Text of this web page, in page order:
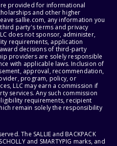
provided for informational
and other higher
sallie.com, any information you
party's terms and privacy
does not sponsor, administer,
requirements, application
decisions of third-party
providers are solely responsible
with applicable laws. Inclusion of
approval, recommendation,
program, policy, or
LLC may earn a commission if
services. Any such commission
requirements, recipient
remain solely the responsibility
The SALLIE and BACKPACK
and SMARTYPIG marks, and